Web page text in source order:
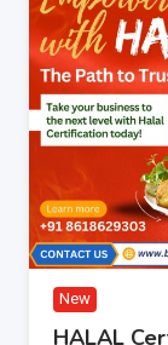
New
HALAL